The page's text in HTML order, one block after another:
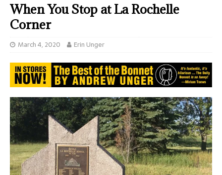
When You Stop at La Rochelle
Corner
March 4, 2020 Erin Unger